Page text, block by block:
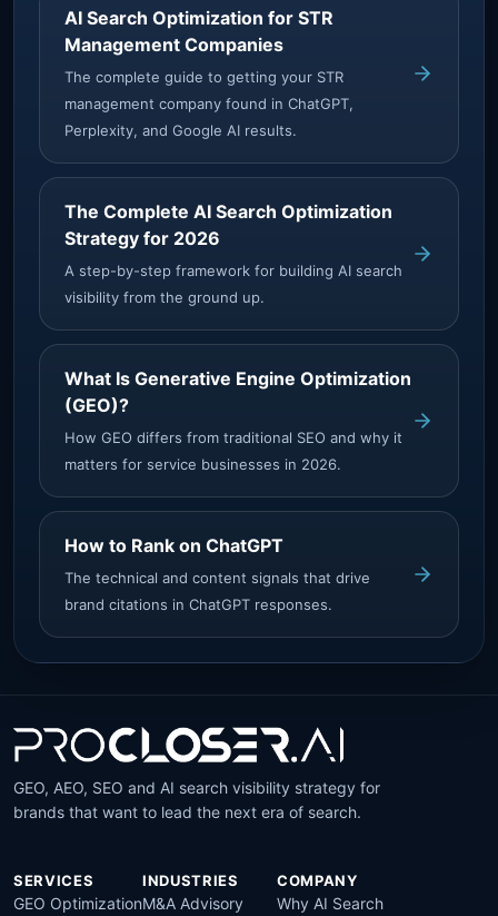
AI Search Optimization for STR
Management Companies
The complete guide to getting your STR
management company found in ChatGPT,
Perplexity, and Google AI results.
The Complete AI Search Optimization
Strategy for 2026
A step-by-step framework for building AI search
visibility from the ground up.
What Is Generative Engine Optimization
(GEO)?
How GEO differs from traditional SEO and why it
matters for service businesses in 2026.
How to Rank on ChatGPT
The technical and content signals that drive
brand citations in ChatGPT responses.
GEO, AEO, SEO and AI search visibility strategy for
brands that want to lead the next era of search.
SERVICES
GEO Optimization
INDUSTRIES
M&A Advisory
COMPANY
Why AI Search